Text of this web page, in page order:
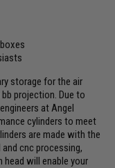
storage for the air
projection. Due to
at Angel
cylinders to meet
are made with the
cnc processing,
will enable your